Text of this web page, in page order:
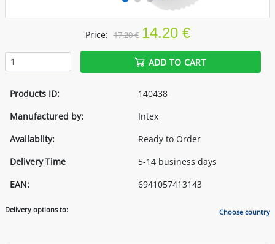
Price: 17.20 € 14.20 €
ADD TO CART
Products ID:
140438
Manufactured by:
Intex
Availablity:
Ready to Order
Delivery Time
5-14 business days
EAN:
6941057413143
Delivery options to: Choose country